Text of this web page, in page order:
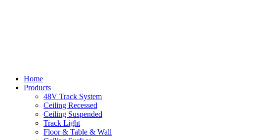
Home
Products
48V Track System
Ceiling Recessed
Ceiling Suspended
Track Light
Floor & Table & Wall